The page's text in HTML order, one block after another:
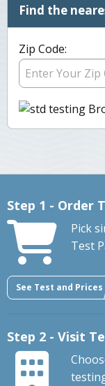
Find the
Zip Code:
Step 1 - Order
Pick
Test
See Test and Prices
Step 2 - Visit